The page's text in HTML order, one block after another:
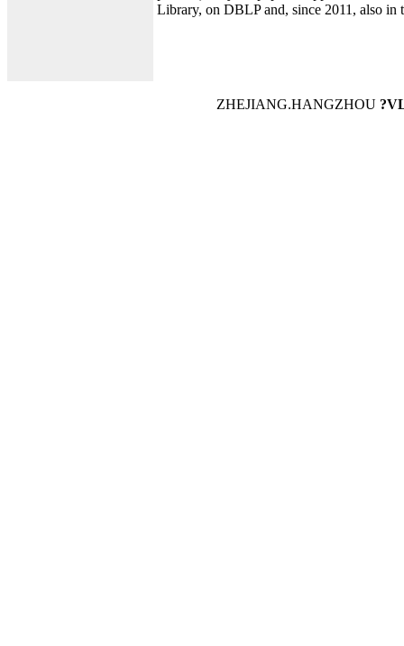
Library, on DBLP and, since 2011, also
ZHEJIANG.HANGZHOU